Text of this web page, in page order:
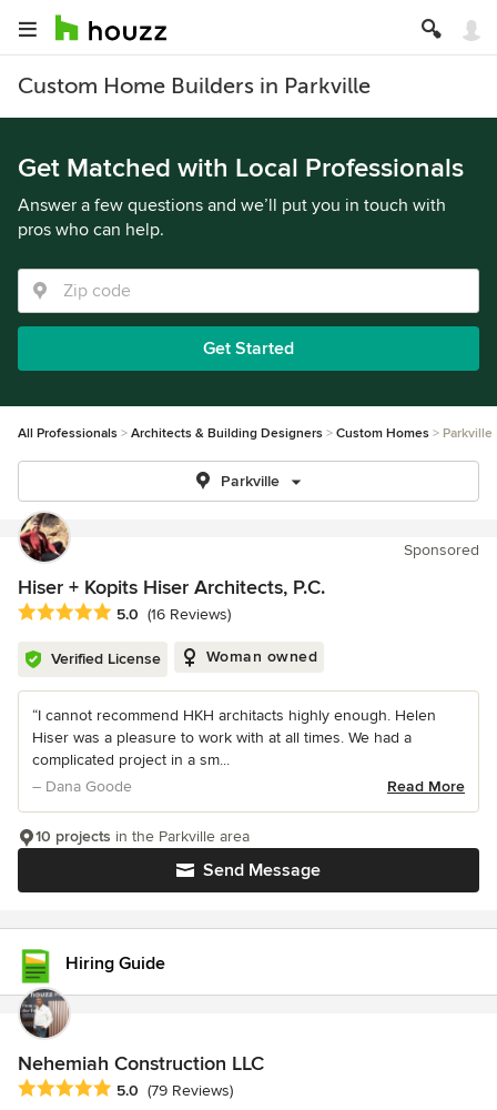
Custom Home Builders in Parkville
Get Matched with Local Professionals
Answer a few questions and we’ll put you in touch with
pros who can help.
Get Started
All Professionals Architects & Building Designers Custom Homes Parkville
Parkville
Sponsored
Hiser + Kopits Hiser Architects, P.C.
Average rating: 5 out of 5 stars
5.0 (16 Reviews)
Verified License Woman owned
“I cannot recommend HKH architacts highly enough. Helen
Hiser was a pleasure to work with at all times. We had a
complicated project in a sm...
– Dana Goode
Read More
Send Message
10 projects in the Parkville area
Hiring Guide
Nehemiah Construction LLC
Average rating: 5 out of 5 stars
5.0 (79 Reviews)